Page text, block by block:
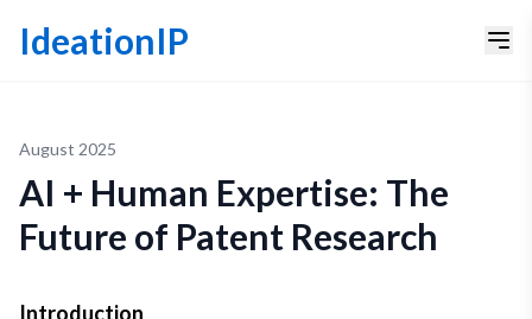
IdeationIP
August 2025
AI + Human Expertise: The
Future of Patent Research
Introduction